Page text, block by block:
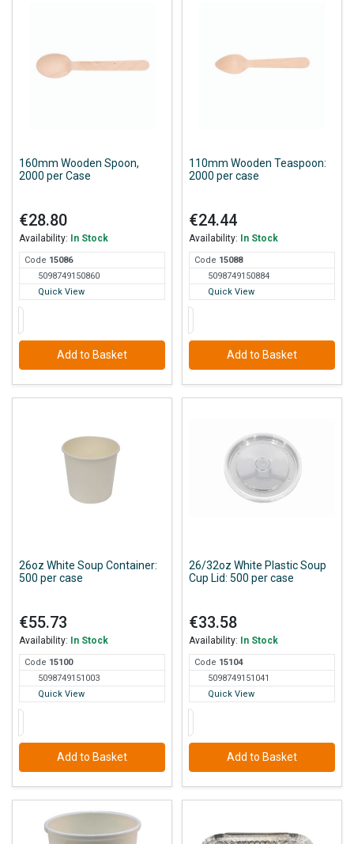
160mm Wooden Spoon,
2000 per Case
€28.80
Availability: In Stock
Code 15086
5098749150860
Quick View
Add to Basket
110mm Wooden Teaspoon:
2000 per case
€24.44
Availability: In Stock
Code 15088
5098749150884
Quick View
Add to Basket
26oz White Soup Container:
500 per case
€55.73
Availability: In Stock
Code 151 00
5098749151003
Quick View
Add to Basket
26/32oz White Plastic Soup
Cup Lid: 500 per case
€33.58
Availability: In Stock
Code 151 04
5098749151041
Quick View
Add to Basket